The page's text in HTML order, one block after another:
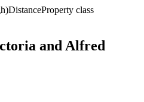
DistanceProperty class
and Alfred